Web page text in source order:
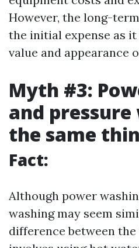
However, the long-
the initial expense as
value and appearance
Myth #3:
and
the same
Fact:
Although power
washing may seem
difference between